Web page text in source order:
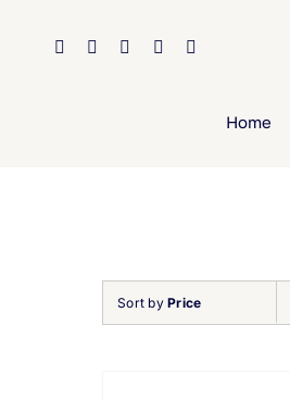
Home
Sort byPrice